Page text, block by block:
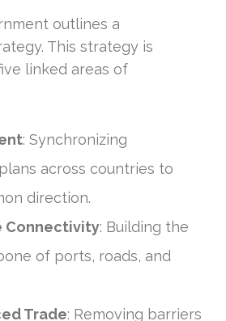
outlines a
This strategy is
linked areas of
: Synchronizing
across countries to
direction.
Connectivity: Building the
of ports, roads, and
Trade: Removing barriers